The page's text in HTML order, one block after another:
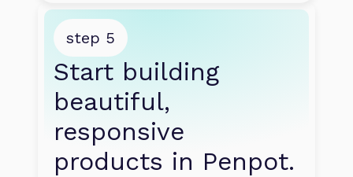
step 5
Start building
beautiful,
responsive
products in Penpot.